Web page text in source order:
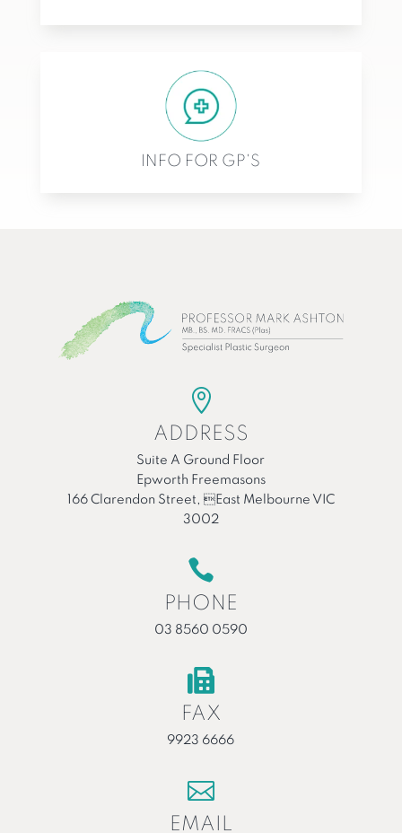
INFO FOR GP'S

ADDRESS
Suite A Ground Floor
Epworth Freemasons
166 Clarendon Street, East Melbourne VIC
3002

PHONE
03 8560 0590

FAX
9923 6666

EMAIL